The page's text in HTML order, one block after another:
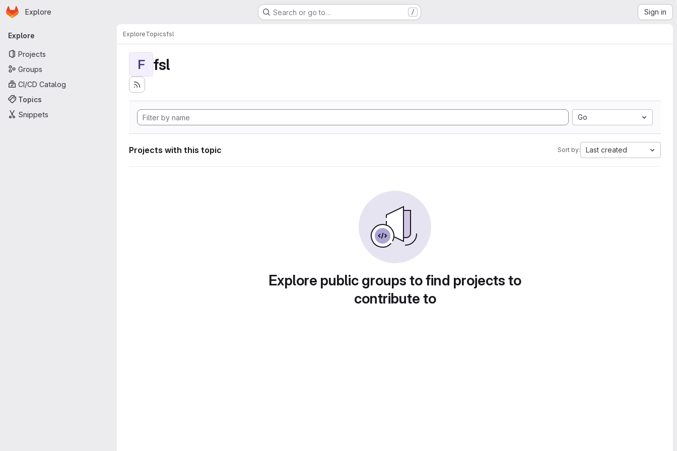
Skip to main content
Homepage
Explore Search or go to… / Sign in
Primary navigation
Explore
Projects
Groups
CI/CD Catalog
Topics
Snippets
ExploreTopicsfsl
F fsl
Go
Projects with this topic Sort by: Last created
Explore public groups to find projects to
contribute to